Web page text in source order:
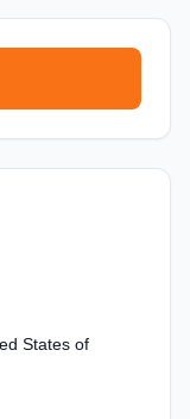
States of